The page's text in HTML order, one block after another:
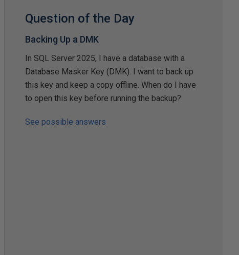
Question of the Day
Backing Up a DMK
In SQL Server 2025, I have a database with a
Database Masker Key (DMK). I want to back up
this key and keep a copy offline. When do I have
to open this key before running the backup?
See possible answers